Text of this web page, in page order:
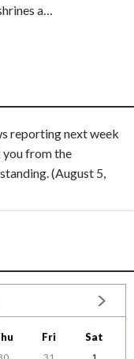
a…
reporting next week
you from the
(August 5,
Fri Sat